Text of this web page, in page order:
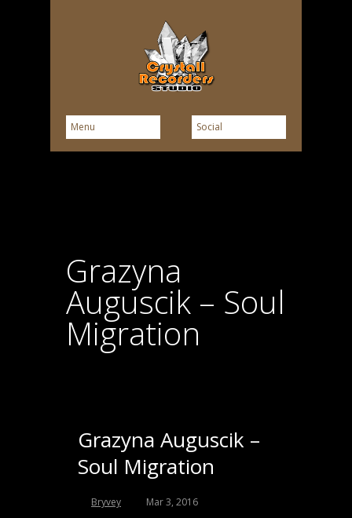
Grazyna
Auguscik – Soul
Migration
Grazyna Auguscik –
Soul Migration
Bryvey
Mar 3, 2016